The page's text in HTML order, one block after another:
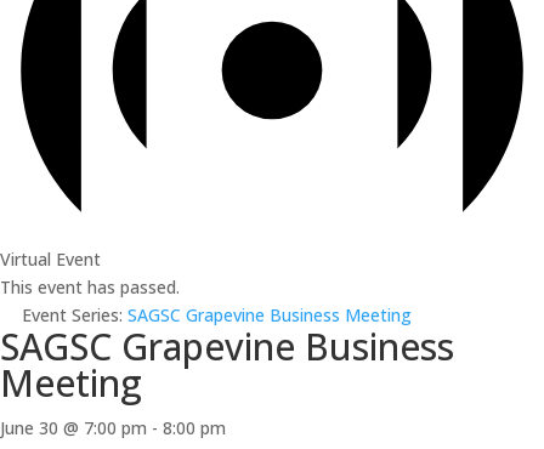
Virtual Event
This event has passed.
Event Series: SAGSC Grapevine Business Meeting
SAGSC Grapevine Business
Meeting
June 30 @ 7:00 pm - 8:00 pm